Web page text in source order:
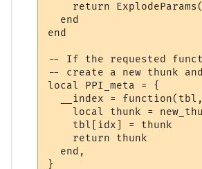
return
  end
end
-- If the requested
-- create a new thunk
local PPI_meta = {
__index =
local thunk =
    tbl[idx] = thunk
    return thunk
  end,
}